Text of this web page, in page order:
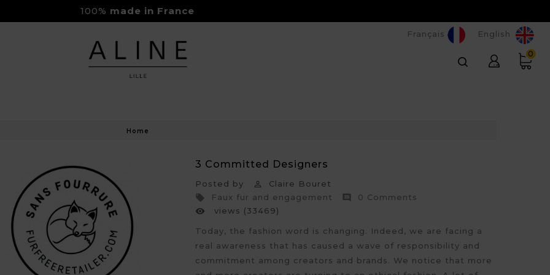
100% made in France
Livraison Gratuite à partir de 150€
0
Français English
Home
3 Committed Designers
Posted by 
Claire Bouret

Faux fur and engagement 
0 Comments
 views (33469)
Today, the fashion word is changing. Indeed, we are facing a
real awareness that has caused a wave of responsibility and
commitment among creators and brands. We notice that more